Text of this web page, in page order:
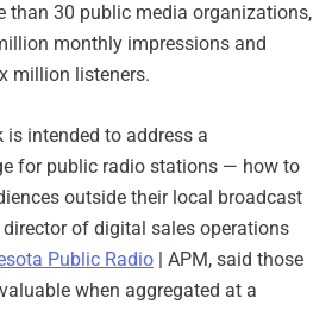
than 30 public media organizations,
monthly impressions and
million listeners.
is intended to address a
for public radio stations — how to
outside their local broadcast
of digital sales operations
Public Radio | APM, said those
when aggregated at a